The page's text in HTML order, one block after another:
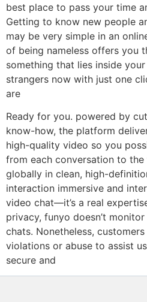
best place to pass your time
Getting to know new people
may be very simple in an
of being nameless offers you
something that lies inside
strangers now with just one
are
Ready for you. powered by
know-how, the platform
high-quality video so you
from each conversation to
globally in clean, high-
interaction immersive and
video chat—it’s a real
privacy, funyo doesn’t
chats. Nonetheless,
violations or abuse to assist
secure and